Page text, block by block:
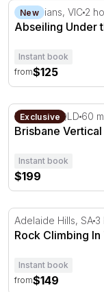
Abseiling Under
New
Grampians, VIC 2
Abseiling Under
Instant book
from$125
Brisbane Vertical
Exclusive
Brisbane, QLD 60
Brisbane
Instant book
$199
Rock Climbing In
Adelaide Hills, SA 3
Rock Climbing
Instant book
from$149